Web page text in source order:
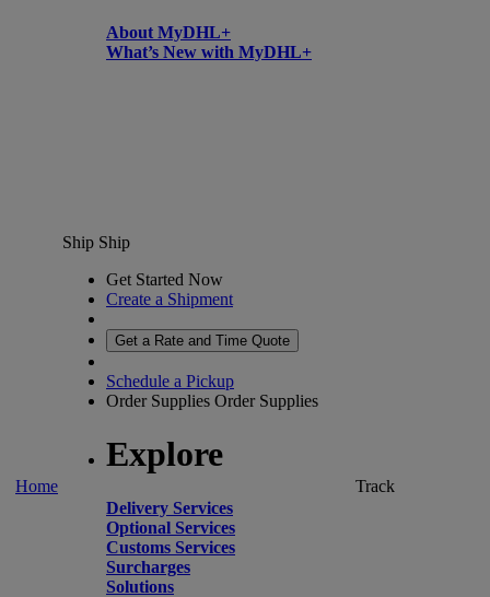
About MyDHL+
What’s New with MyDHL+
Home
Ship Ship
Get Started Now
Create a Shipment
Get a Rate and Time Quote
Schedule a Pickup
Order Supplies Order Supplies
Explore
Delivery Services
Optional Services
Customs Services
Surcharges
Solutions
Track